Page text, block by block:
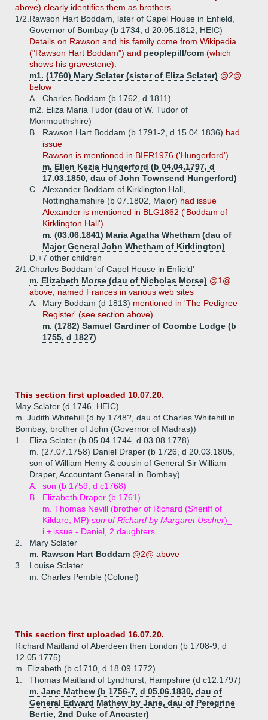
above) clearly identifies them as brothers.
1/2. Rawson Hart Boddam, later of Capel House in Enfield,
Governor of Bombay (b 1734, d 20.05.1812, HEIC)
Details on Rawson and his family come from Wikipedia
("Rawson Hart Boddam") and peoplepill/com (which
shows his gravestone).
m1. (1760) Mary Sclater (sister of Eliza Sclater) @2@
below
A.
Charles Boddam (b 1762, d 1811)
m2. Eliza Maria Tudor (dau of W. Tudor of
Monmouthshire)
B.
Rawson Hart Boddam (b 1791-2, d 15.04.1836) had
issue
Rawson is mentioned in BIFR1976 ('Hungerford').
m. Ellen Kezia Hungerford (b 04.04.1797, d
17.03.1850, dau of John Townsend Hungerford)
C.
Alexander Boddam of Kirklington Hall,
Nottinghamshire (b 07.1802, Major) had issue
Alexander is mentioned in BLG1862 ('Boddam of
Kirklington Hall').
m. (03.06.1841) Maria Agatha Whetham (dau of
Major General John Whetham of Kirklington)
D.+7 other children
2/1. Charles Boddam 'of Capel House in Enfield'
m. Elizabeth Morse (dau of Nicholas Morse) @1@
above, named Frances in various web sites
A.
Mary Boddam (d 1813) mentioned in 'The Pedigree
Register' (see section above)
m. (1782) Samuel Gardiner of Coombe Lodge (b
1755, d 1827)
This section first uploaded 10.07.20.
May Sclater (d 1746, HEIC)
m. Judith Whitehill (d by 1748?, dau of Charles Whitehill in
Bombay, brother of John (Governor of Madras))
1.
Eliza Sclater (b 05.04.1744, d 03.08.1778)
m. (27.07.1758) Daniel Draper (b 1726, d 20.03.1805,
son of William Henry & cousin of General Sir William
Draper, Accountant General in Bombay)
A.
son (b 1759, d c1768)
B.
Elizabeth Draper (b 1761)
m. Thomas Nevill (brother of Richard (Sheriff of
Kildare, MP) son of Richard by Margaret Ussher)_
i.+ issue - Daniel, 2 daughters
2.
Mary Sclater
m. Rawson Hart Boddam @2@ above
3.
Louise Sclater
m. Charles Pemble (Colonel)
This section first uploaded 16.07.20.
Richard Maitland of Aberdeen then London (b 1708-9, d
12.05.1775)
m. Elizabeth (b c1710, d 18.09.1772)
1.
Thomas Maitland of Lyndhurst, Hampshire (d c12.1797)
m. Jane Mathew (b 1756-7, d 05.06.1830, dau of
General Edward Mathew by Jane, dau of Peregrine
Bertie, 2nd Duke of Ancaster)